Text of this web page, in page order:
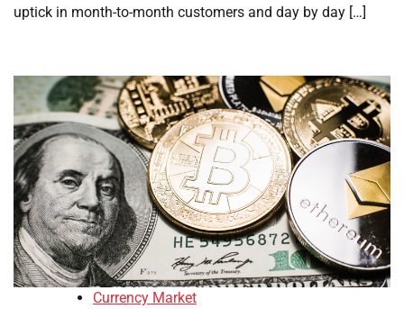
uptick in month-to-month customers and day by day […]
Currency Market